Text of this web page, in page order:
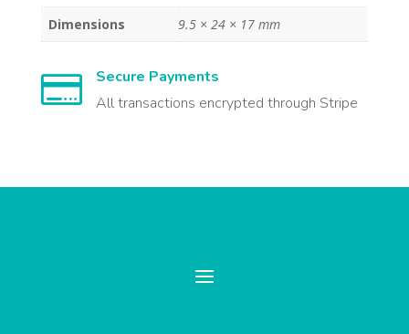
Dimensions
9.5 × 24 × 17 mm

Secure Payments
All transactions encrypted through Stripe